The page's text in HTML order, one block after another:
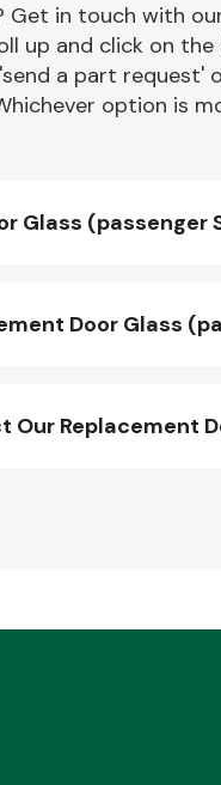
Get in touch with
up and click on
a part request'
option is
Glass (passenger
Door Glass
Our Replacement